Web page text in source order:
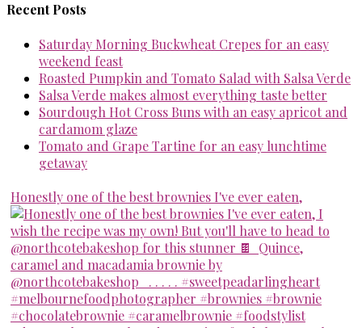
Recent Posts
Saturday Morning Buckwheat Crepes for an easy
weekend feast
Roasted Pumpkin and Tomato Salad with Salsa Verde
Salsa Verde makes almost everything taste better
Sourdough Hot Cross Buns with an easy apricot and
cardamom glaze
Tomato and Grape Tartine for an easy lunchtime
getaway
Honestly one of the best brownies I've ever eaten,